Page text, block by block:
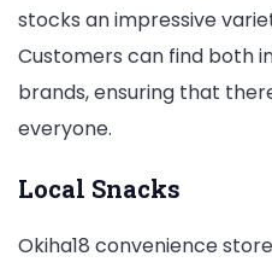
stocks an impressive
Customers can find both
brands, ensuring that
everyone.
Local Snacks
Okiha18 convenience